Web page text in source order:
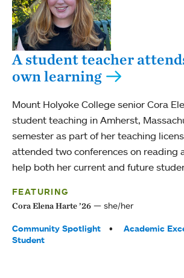
A student teacher
own learning
Mount Holyoke College senior Cora
student teaching in Amherst,
semester as part of her teaching
attended two conferences on reading
help both her current and future
FEATURING
Cora Elena Harte ’26 she/her
Tags:
Community Spotlight
Academic
Student